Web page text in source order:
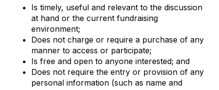
Is timely, useful and relevant to the discussion
at hand or the current fundraising
environment;
Does not charge or require a purchase of any
manner to access or participate;
Is free and open to anyone interested; and
Does not require the entry or provision of any
personal information (such as name and